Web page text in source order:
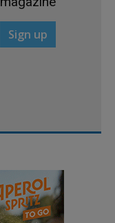
Sign up